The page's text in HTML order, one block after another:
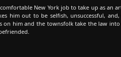
New York job to take up as an
him out to be selfish, unsuccessful,
on him and the townsfolk take the law